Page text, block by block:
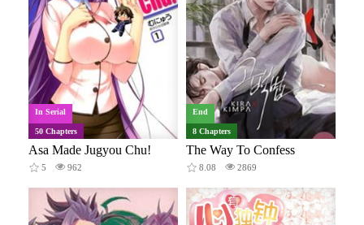
In Serial
50 Chapters
Asa Made Jugyou Chu!
5 962
End
8 Chapters
The Way To Confess
8.08 2869